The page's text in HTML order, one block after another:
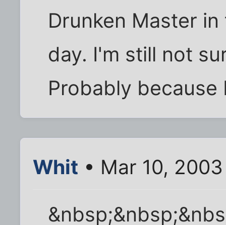
Drunken Master
day. I'm still not
Probably because
Whit • Mar 10,